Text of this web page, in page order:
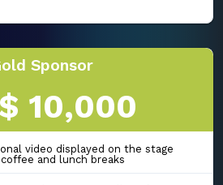
Sponsor
10,000
video displayed on the stage
and lunch breaks